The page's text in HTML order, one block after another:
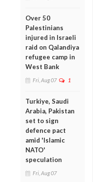
Over 50
Palestinians
injured in Israeli
raid on Qalandiya
refugee camp in
West Bank
Fri, Aug 07 1
Turkiye, Saudi
Arabia, Pakistan
set to sign
defence pact
amid 'Islamic
NATO'
speculation
Fri, Aug 07